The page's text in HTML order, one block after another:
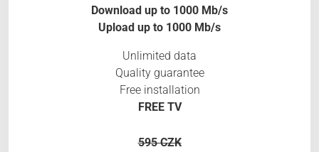
Download up to 1000 Mb/s
Upload up to 1000 Mb/s
Unlimited data
Quality guarantee
Free installation
FREE TV
595 CZK